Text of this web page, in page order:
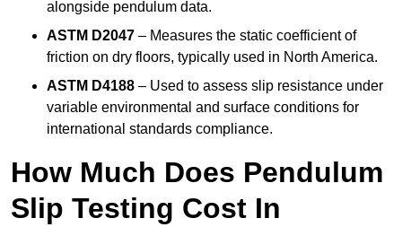
alongside pendulum data.
ASTM D2047 – Measures the static coefficient of
friction on dry floors, typically used in North America.
ASTM D4188 – Used to assess slip resistance under
variable environmental and surface conditions for
international standards compliance.
How Much Does Pendulum
Slip Testing Cost In